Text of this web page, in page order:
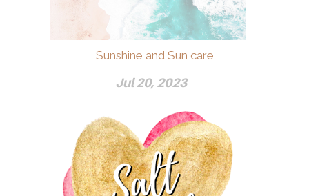
Sunshine and Sun care
Jul 20, 2023